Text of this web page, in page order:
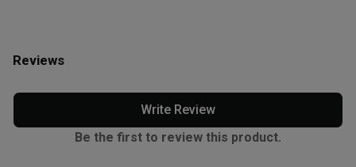
Reviews
Write Review
Be the first to review this product.